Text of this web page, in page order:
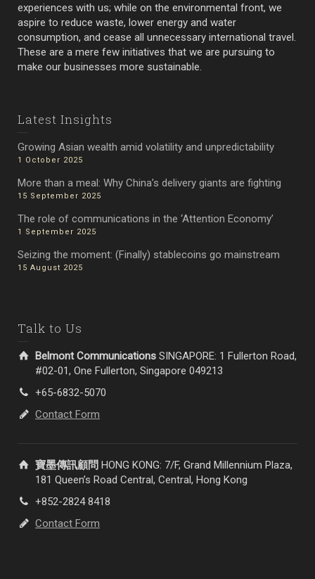
experiences with us; while on the environmental front, we
aspire to reduce waste, lower energy and water
consumption, and cease all unnecessary international travel.
These are a mere few initiatives that we are pursuing to
make our businesses more sustainable.
Latest Insights
Growing Asian wealth amid volatility and unpredictability
1 October 2025
More than a meal: Why China’s delivery giants are fighting
15 September 2025
The role of communications in the ‘Attention Economy’
1 September 2025
Seizing the moment: (Finally) stablecoins go mainstream
15 August 2025
Talk to Us
Belmont Communications SINGAPORE: 1 Fullerton Road,
#02-01, One Fullerton, Singapore 049213
+65-6832-5070
Contact Form
寶墨傳訊顧問 HONG KONG: 7/F, Grand Millennium Plaza,
181 Queen’s Road Central, Central, Hong Kong
+852-2824 8418
Contact Form